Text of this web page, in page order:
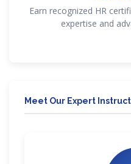
Earn recognized HR
expertise and
Meet Our Expert